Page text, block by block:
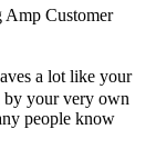
Amp Customer
a lot like your
by your very own
people know